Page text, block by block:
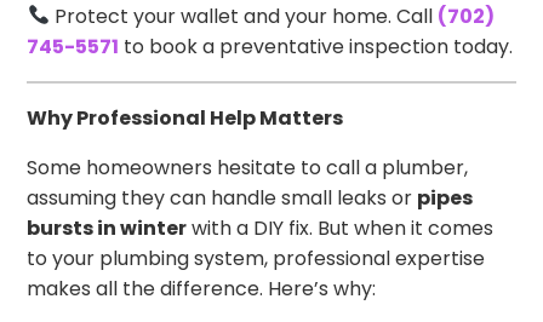
Protect your wallet and your home. Call (702)
745-5571 to book a preventative inspection today.
Why Professional Help Matters
Some homeowners hesitate to call a plumber,
assuming they can handle small leaks or pipes
bursts in winterwith a DIY fix. But when it comes
to your plumbing system, professional expertise
makes all the difference. Here’s why: